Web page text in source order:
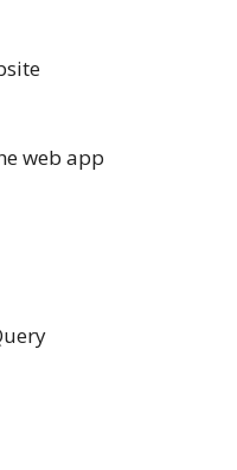
web app